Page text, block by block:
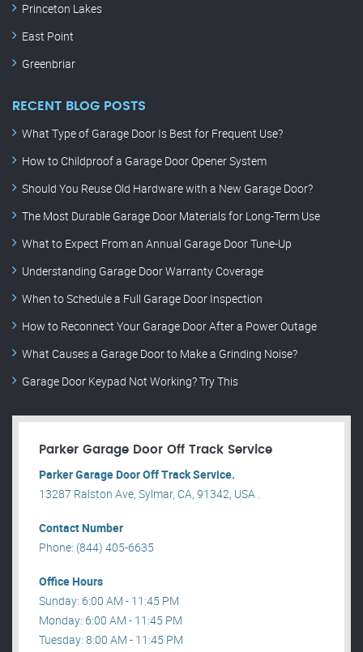
Princeton Lakes
East Point
Greenbriar
RECENT BLOG POSTS
What Type of Garage Door Is Best for Frequent Use?
How to Childproof a Garage Door Opener System
Should You Reuse Old Hardware with a New Garage Door?
The Most Durable Garage Door Materials for Long-Term Use
What to Expect From an Annual Garage Door Tune-Up
Understanding Garage Door Warranty Coverage
When to Schedule a Full Garage Door Inspection
How to Reconnect Your Garage Door After a Power Outage
What Causes a Garage Door to Make a Grinding Noise?
Garage Door Keypad Not Working? Try This
Parker Garage Door Off Track Service
Parker Garage Door Off Track Service.
13287 Ralston Ave, Sylmar, CA, 91342, USA .
Contact Number
Phone: (844) 405-6635
Office Hours
Sunday: 6:00 AM - 11:45 PM
Monday: 6:00 AM - 11:45 PM
Tuesday: 8:00 AM - 11:45 PM